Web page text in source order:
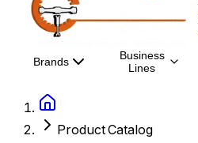
Brands
Business
Lines
Product Catalog